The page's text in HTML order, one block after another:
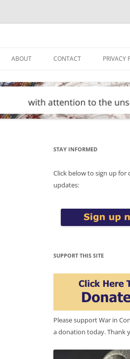
ABOUT CONTACT PRIVACY
STAY INFORMED
Click below to sign up for
updates:
SUPPORT THIS SITE
Please support War in
a donation today. Thank